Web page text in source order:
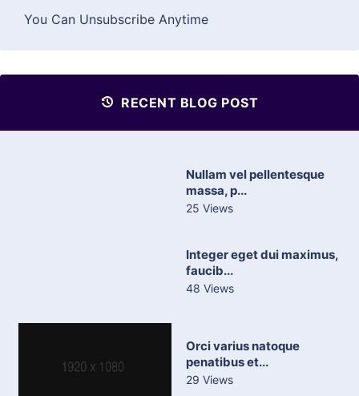
You Can Unsubscribe Anytime
RECENT BLOG POST
Nullam vel pellentesque
massa, p...
25 Views
Integer eget dui maximus,
faucib...
48 Views
Orci varius natoque
penatibus et...
29 Views